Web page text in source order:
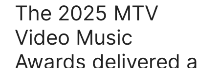
The 2025 MTV
Video Music
Awards delivered a